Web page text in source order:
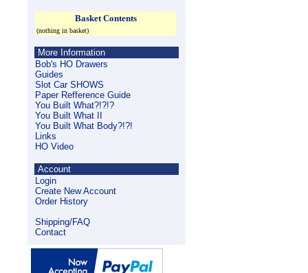
Basket Contents
(nothing in basket)
More Information
Bob's HO Drawers
Guides
Slot Car SHOWS
Paper Refference Guide
You Built What?!?!?
You Built What II
You Built What Body?!?!
Links
HO Video
Account
Login
Create New Account
Order History
Shipping/FAQ
Contact